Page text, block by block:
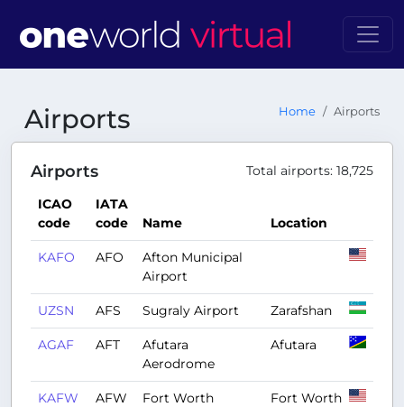
Airports Home Airports
Total airports: 18,725
Airports
ICAO
code
IATA
code
Name Location
KAFO AFO
Afton Municipal
Airport
UZSN AFS Sugraly Airport Zarafshan
AGAF AFT
Afutara
Aerodrome
Afutara
KAFW AFW
Fort Worth
Fort Worth